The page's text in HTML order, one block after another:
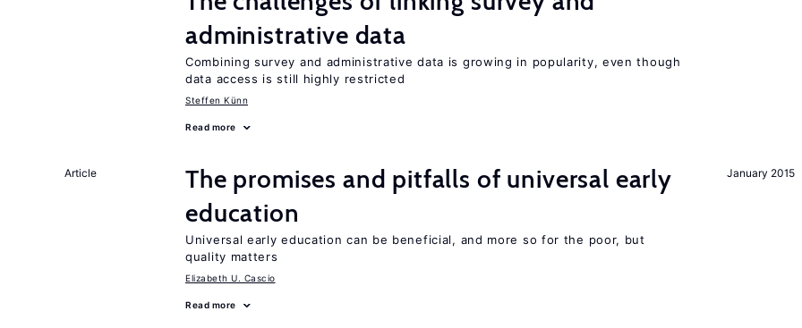
administrative data
Combining survey and administrative data is growing in popularity, even though
data access is still highly restricted
Steffen Künn
Read more
January 2015
Article
The promises and pitfalls of universal early
education
Universal early education can be beneficial, and more so for the poor, but
quality matters
Elizabeth U. Cascio
Read more